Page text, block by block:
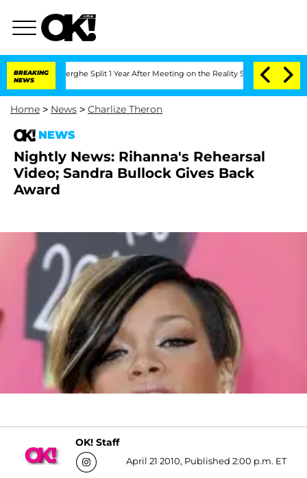
BREAKING
NEWS
Split 1 Year After Meeting on the Reality Show Senate
Home > News > Charlize Theron
NEWS
Nightly News: Rihanna's Rehearsal
Video; Sandra Bullock Gives Back
Award
OK! Staff
April 21 2010, Published 2:00 p.m. ET